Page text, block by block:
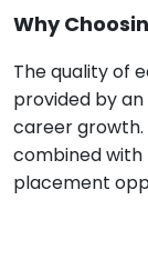
Why
The quality of
provided by
career
combined
placement